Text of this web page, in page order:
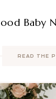
Baby
READ THE